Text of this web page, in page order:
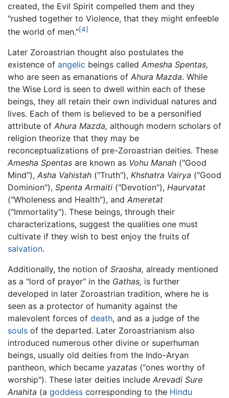
created, the Evil Spirit compelled them and they
"rushed together to Violence, that they might enfeeble
the world of men."[4]
Later Zoroastrian thought also postulates the
existence of angelic beings called Amesha Spentas,
who are seen as emanations of Ahura Mazda. While
the Wise Lord is seen to dwell within each of these
beings, they all retain their own individual natures and
lives. Each of them is believed to be a personified
attribute of Ahura Mazda, although modern scholars of
religion theorize that they may be
reconceptualizations of pre-Zoroastrian deities. These
Amesha Spentas are known as Vohu Manah ("Good
Mind"), Asha Vahistah ("Truth"), Khshatra Vairya ("Good
Dominion"), Spenta Armaiti ("Devotion"), Haurvatat
("Wholeness and Health"), and Ameretat
("Immortality"). These beings, through their
characterizations, suggest the qualities one must
cultivate if they wish to best enjoy the fruits of
salvation.
Additionally, the notion of Sraosha, already mentioned
as a "lord of prayer" in the Gathas, is further
developed in later Zoroastrian tradition, where he is
seen as a protector of humanity against the
malevolent forces of death, and as a judge of the
souls of the departed. Later Zoroastrianism also
introduced numerous other divine or superhuman
beings, usually old deities from the Indo-Aryan
pantheon, which became yazatas ("ones worthy of
worship"). These later deities include Arevadi Sure
Anahita (a goddess corresponding to the Hindu